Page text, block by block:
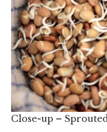
Close-up –